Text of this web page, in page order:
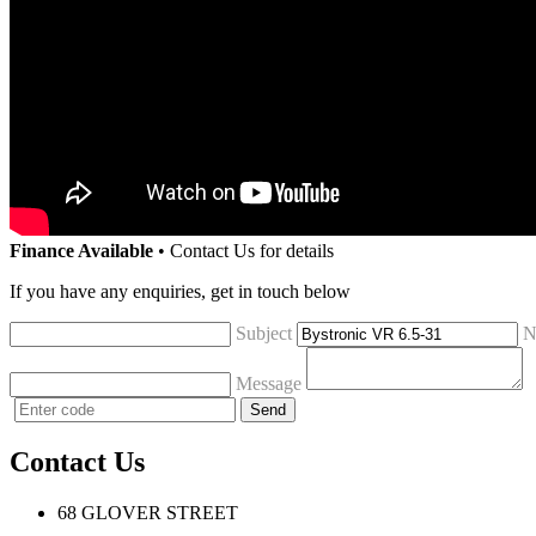
Finance Available • Contact Us for details
If you have any enquiries, get in touch below
Subject
Message
Contact Us
68 GLOVER STREET